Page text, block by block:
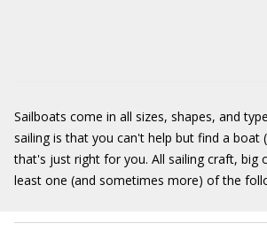
Sailboats come in all sizes, shapes, and
sailing is that you can't help but find a boat
that's just right for you. All sailing craft, big
least one (and sometimes more) of the